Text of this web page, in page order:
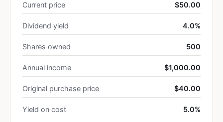
Current price $50.00
Dividend yield 4.0%
Shares owned 500
Annual income $1,000.00
Original purchase price $40.00
Yield on cost 5.0%